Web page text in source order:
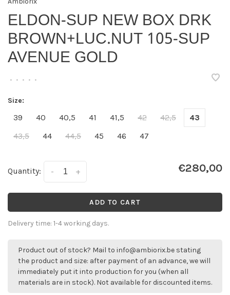
ELDON-SUP NEW BOX DRK
BROWN+LUC.NUT 105-SUP
AVENUE GOLD
• • • • •
Size:
39 40 40,5 41 41,5 42 42,5
43
43,5
44 44,5 45 46 47
Quantity: +
- €280,00
ADD TO CART
Delivery time: 1-4 working days.
Product out of stock? Mail to info@ambiorix.be stating
the product and size: after payment of an advance, we will
immediately put it into production for you (when all
materials are in stock). Not available for discounted items.